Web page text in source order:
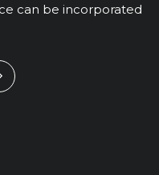
can be incorporated